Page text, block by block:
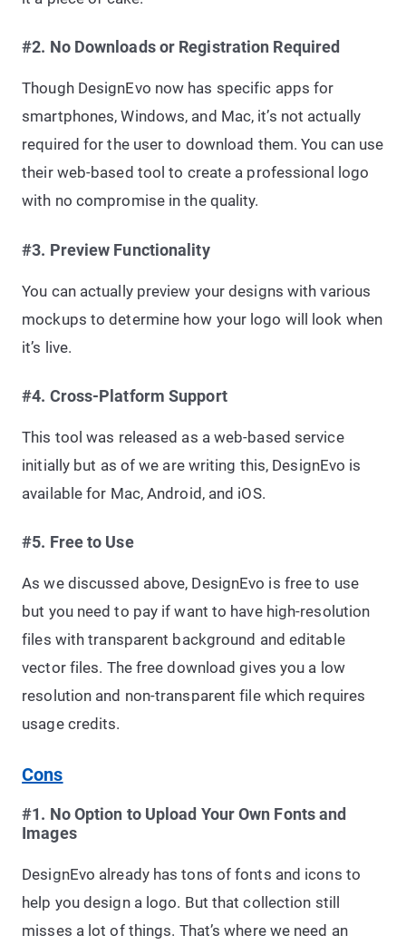
#2. No Downloads or Registration Required
Though DesignEvo now has specific apps for
smartphones, Windows, and Mac, it’s not actually
required for the user to download them. You can use
their web-based tool to create a professional logo
with no compromise in the quality.
#3. Preview Functionality
You can actually preview your designs with various
mockups to determine how your logo will look when
it’s live.
#4. Cross-Platform Support
This tool was released as a web-based service
initially but as of we are writing this, DesignEvo is
available for Mac, Android, and iOS.
#5. Free to Use
As we discussed above, DesignEvo is free to use
but you need to pay if want to have high-resolution
files with transparent background and editable
vector files. The free download gives you a low
resolution and non-transparent file which requires
usage credits.
Cons
#1. No Option to Upload Your Own Fonts and
Images
DesignEvo already has tons of fonts and icons to
help you design a logo. But that collection still
misses a lot of things. That’s where we need an